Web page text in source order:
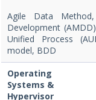
Agile Data
Development
Unified Process
model, BDD
Operating
Systems &
Hypervisor